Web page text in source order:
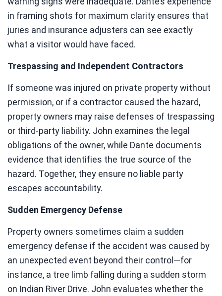
in framing shots for maximum clarity ensures that
juries and insurance adjusters can see exactly
what a visitor would have faced.
Trespassing and Independent Contractors
If someone was injured on private property without
permission, or if a contractor caused the hazard,
property owners may raise defenses of trespassing
or third-party liability. John examines the legal
obligations of the owner, while Dante documents
evidence that identifies the true source of the
hazard. Together, they ensure no liable party
escapes accountability.
Sudden Emergency Defense
Property owners sometimes claim a sudden
emergency defense if the accident was caused by
an unexpected event beyond their control—for
instance, a tree limb falling during a sudden storm
on Indian River Drive. John evaluates whether the